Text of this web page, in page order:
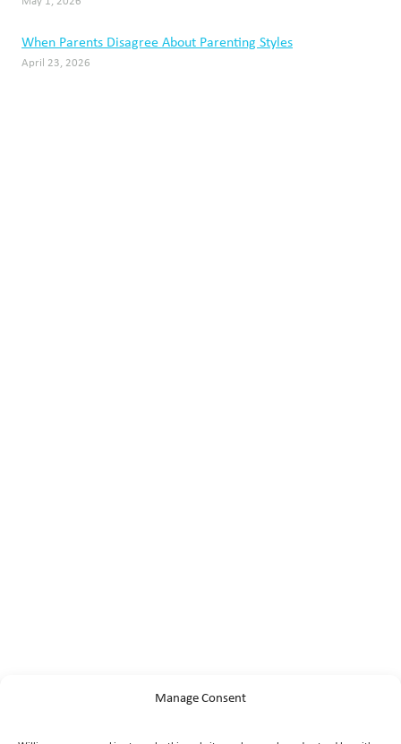
Manage Consent
When Parents Disagree About Parenting Styles
April 23, 2026